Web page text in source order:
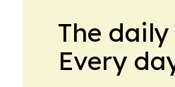
The
Every